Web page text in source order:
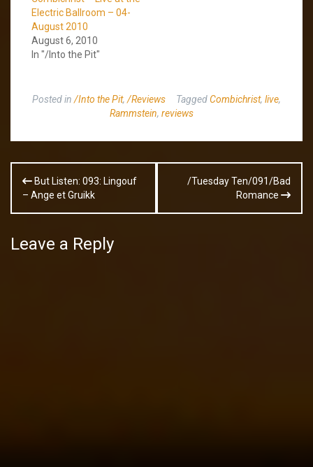
Electric Ballroom – 04-
August 2010
August 6, 2010
In "/Into the Pit"
Posted in /Into the Pit, /Reviews TaggedCombichrist, live,
Rammstein, reviews
Post
navigation
But Listen: 093: Lingouf
– Ange et Gruikk
/Tuesday Ten/091/Bad
Romance
Leave a Reply